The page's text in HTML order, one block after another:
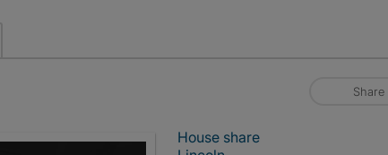
Share
House share